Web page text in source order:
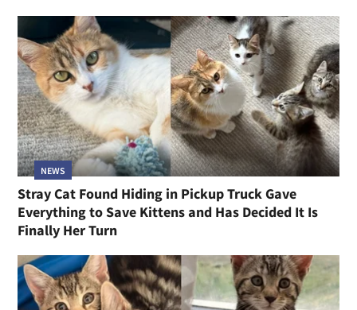
NEWS
Stray Cat Found Hiding in Pickup Truck Gave
Everything to Save Kittens and Has Decided It Is
Finally Her Turn